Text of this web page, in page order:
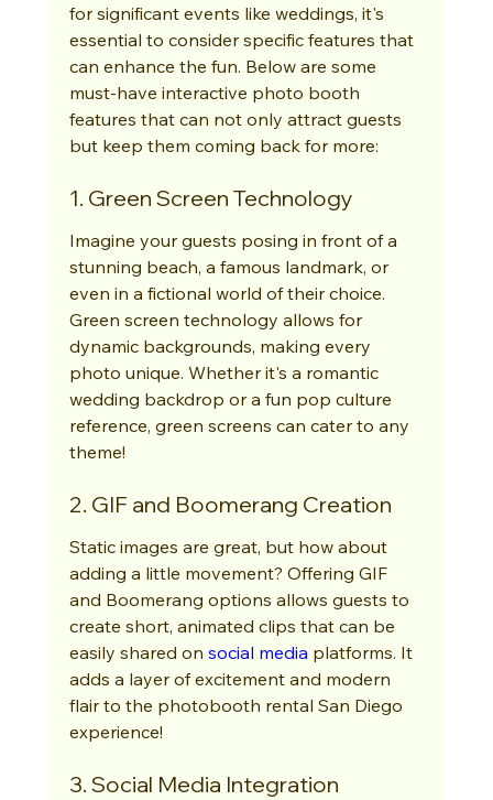
for significant events like weddings, it's
essential to consider specific features that
can enhance the fun. Below are some
must-have interactive photo booth
features that can not only attract guests
but keep them coming back for more:
1. Green Screen Technology
Imagine your guests posing in front of a
stunning beach, a famous landmark, or
even in a fictional world of their choice.
Green screen technology allows for
dynamic backgrounds, making every
photo unique. Whether it's a romantic
wedding backdrop or a fun pop culture
reference, green screens can cater to any
theme!
2. GIF and Boomerang Creation
Static images are great, but how about
adding a little movement? Offering GIF
and Boomerang options allows guests to
create short, animated clips that can be
easily shared on social media platforms. It
adds a layer of excitement and modern
flair to the photobooth rental San Diego
experience!
3. Social Media Integration